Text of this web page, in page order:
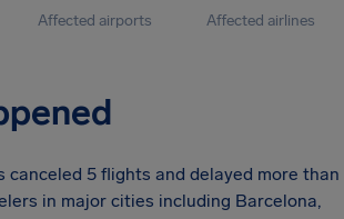
Affected airports Affected airlines
canceled 5 flights and delayed more than
in major cities including Barcelona,